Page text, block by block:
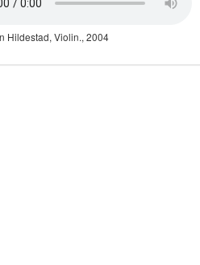
Hildestad, Violin., 2004